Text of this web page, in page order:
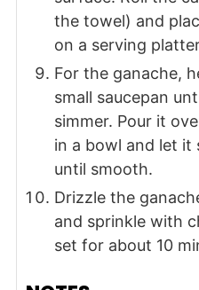
the towel) and
on a serving
For the ganache,
small saucepan
simmer. Pour it
in a bowl and let
until smooth.
Drizzle the
and sprinkle with
set for about 10